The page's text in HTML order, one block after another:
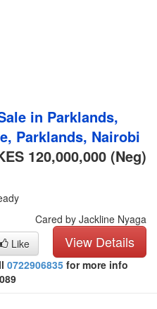
in Parklands,
Parklands, Nairobi
120,000,000 (Neg)
Cared by Jackline Nyaga
View Details
Like
0722906835 for more info